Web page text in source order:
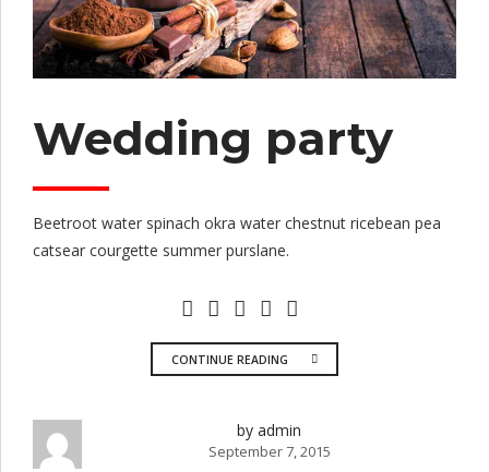
Wedding party
Beetroot water spinach okra water chestnut ricebean pea
catsear courgette summer purslane.
CONTINUE READING
by admin
September 7, 2015